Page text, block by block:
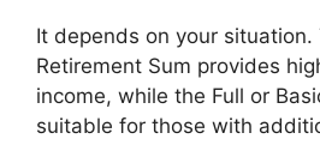
It depends on your situation.
Retirement Sum provides
income, while the Full or
suitable for those with